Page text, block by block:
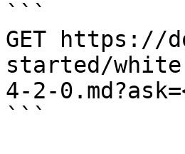
```
GET https://
started/
4-2-
```